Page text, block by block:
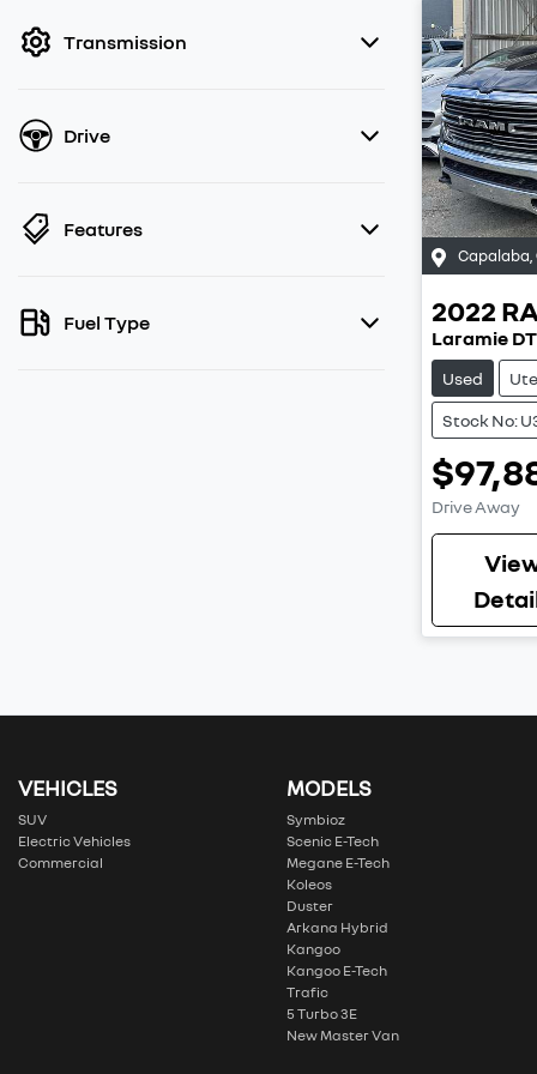
Transmission
Drive
Features
Fuel Type
Capalaba,
2022
Laramie DT
Used Ute
Stock No:
Drive Away
VEHICLES
SUV
Electric Vehicles
Commercial
MODELS
Symbioz
Scenic E-Tech
Megane E-Tech
Koleos
Duster
Arkana Hybrid
Kangoo
Kangoo E-Tech
Trafic
5 Turbo 3E
New Master Van